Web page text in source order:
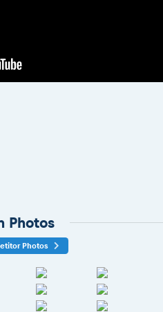
Photos
Photos